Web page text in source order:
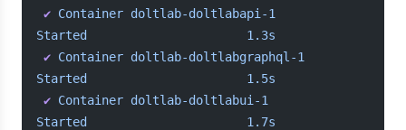
✔ Container doltlab-doltlabapi-1
Started
                      1.3s
✔ Container doltlab-doltlabgraphql-1
Started
                      1.5s
✔ Container doltlab-doltlabui-1
Started
                      1.7s